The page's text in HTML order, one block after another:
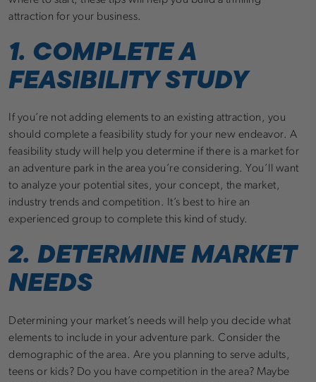
attraction for your business.
1. COMPLETE A
FEASIBILITY STUDY
If you’re not adding elements to an existing attraction, you
should complete a feasibility study for your new endeavor. A
feasibility study will help you determine if there is a market for
an adventure park in the area you’re considering. You’ll want
to analyze your potential sites, your concept, the market,
industry trends and competition. It’s best to hire an
experienced group to complete this kind of study.
2. DETERMINE MARKET
NEEDS
Determining your market’s needs will help you decide what
elements to include in your adventure park. Consider the
demographic of the area. Are you planning to serve adults,
teens or kids? Do you have competition in the area? Maybe